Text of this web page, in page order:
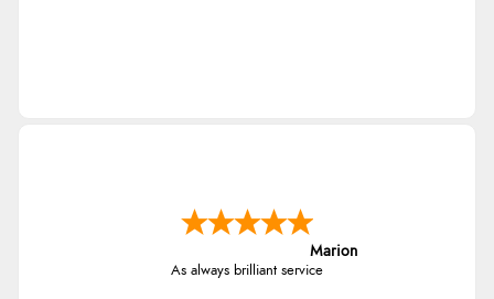
Marion
As always brilliant service